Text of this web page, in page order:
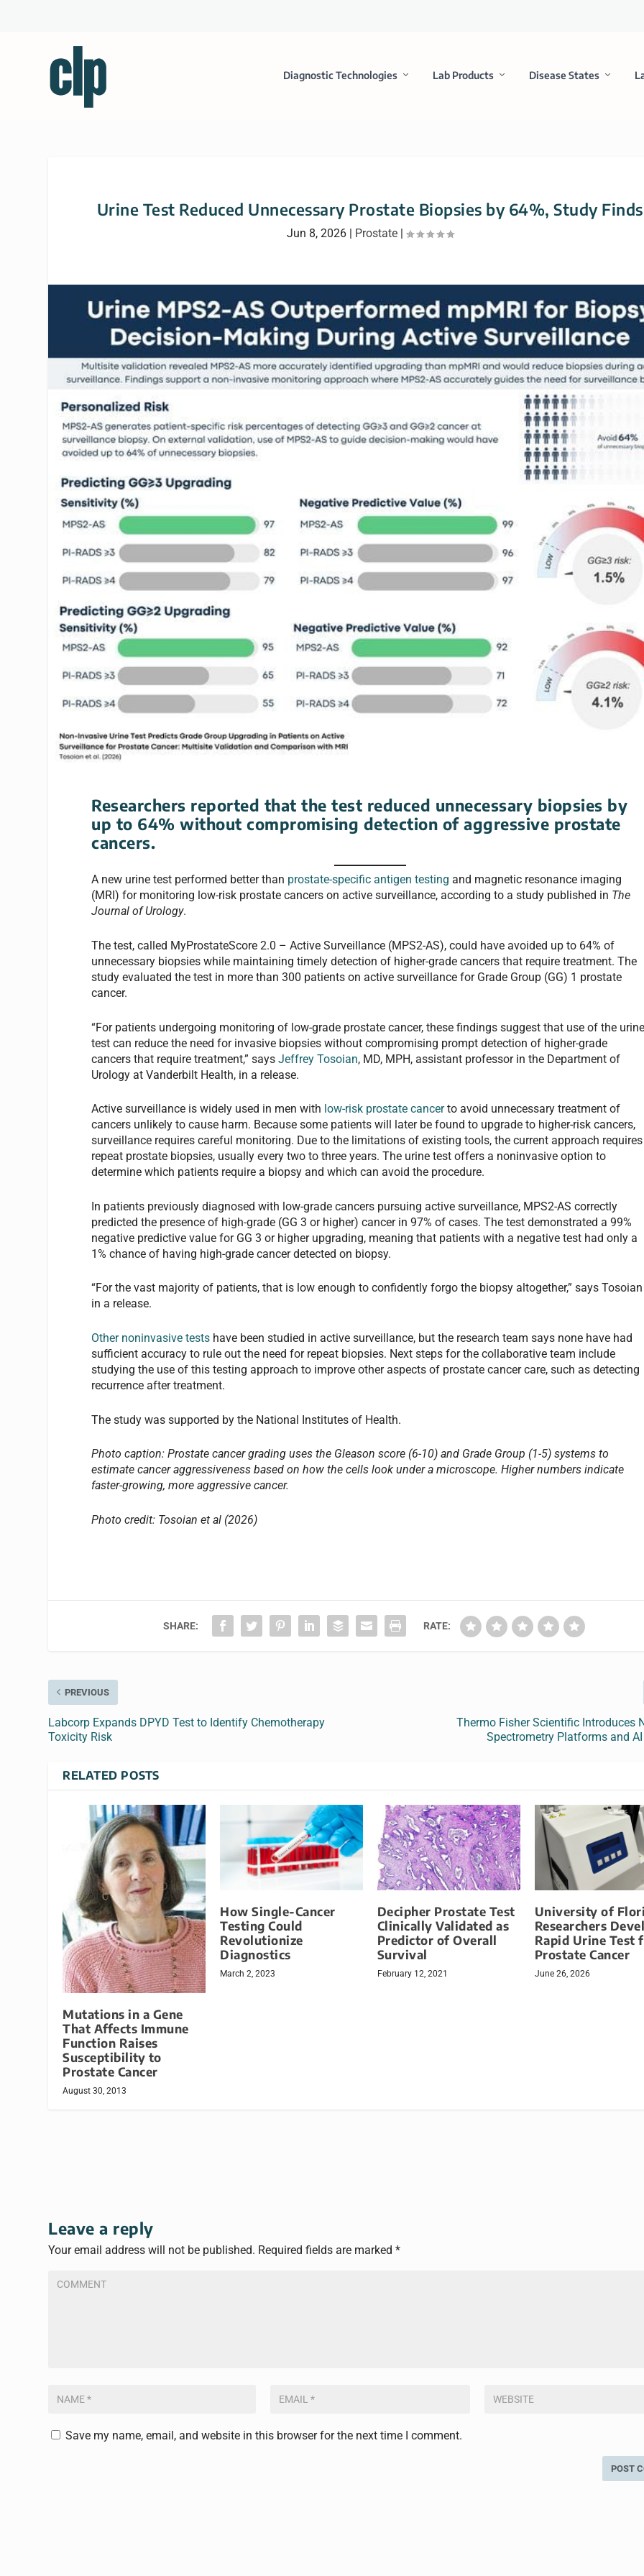
Diagnostic Technologies Lab Products Disease States
Urine Test Reduced Unnecessary Prostate Biopsies by 64%, Study Finds
Jun 8, 2026| Prostate|
Researchers reported that the test reduced unnecessary biopsies by
up to 64% without compromising detection of aggressive prostate
cancers.
A new urine test performed better than prostate-specific antigen testing and magnetic resonance imaging
(MRI) for monitoring low-risk prostate cancers on active surveillance, according to a study published in The
Journal of Urology.
The test, called MyProstateScore 2.0 – Active Surveillance (MPS2-AS), could have avoided up to 64% of
unnecessary biopsies while maintaining timely detection of higher-grade cancers that require treatment. The
study evaluated the test in more than 300 patients on active surveillance for Grade Group (GG) 1 prostate
cancer.
“For patients undergoing monitoring of low-grade prostate cancer, these findings suggest that use of the
test can reduce the need for invasive biopsies without compromising prompt detection of higher-grade
cancers that require treatment,” saysJeffrey Tosoian, MD, MPH, assistant professor in the Department of
Urology at Vanderbilt Health, in a release.
Active surveillance is widely used in men with low-risk prostate cancerto avoid unnecessary treatment of
cancers unlikely to cause harm. Because some patients will later be found to upgrade to higher-risk cancers,
surveillance requires careful monitoring. Due to the limitations of existing tools, the current approach requires
repeat prostate biopsies, usually every two to three years. The urine test offers a noninvasive option to
determine which patients require a biopsy and which can avoid the procedure.
In patients previously diagnosed with low-grade cancers pursuing active surveillance, MPS2-AS correctly
predicted the presence of high-grade (GG 3 or higher) cancer in 97% of cases. The test demonstrated a 99%
negative predictive value for GG 3 or higher upgrading, meaning that patients with a negative test had only a
1% chance of having high-grade cancer detected on biopsy.
“For the vast majority of patients, that is low enough to confidently forgo the biopsy altogether,” says Tosoian
in a release.
Other noninvasive tests have been studied in active surveillance, but the research team says none have had
sufficient accuracy to rule out the need for repeat biopsies. Next steps for the collaborative team include
studying the use of this testing approach to improve other aspects of prostate cancer care, such as detecting
recurrence after treatment.
The study was supported by the National Institutes of Health.
Photo caption: Prostate cancer grading uses the Gleason score (6-10) and Grade Group (1-5) systems to
estimate cancer aggressiveness based on how the cells look under a microscope. Higher numbers indicate
faster-growing, more aggressive cancer.
Photo credit: Tosoian et al (2026)
SHARE: RATE:
PREVIOUS
Labcorp Expands DPYD Test to Identify Chemotherapy
Toxicity Risk
Thermo Fisher Scientific Introduces
Spectrometry Platforms and
RELATED POSTS
Mutations in a Gene
That Affects Immune
Function Raises
Susceptibility to
Prostate Cancer
August 30, 2013
How Single-Cancer
Testing Could
Revolutionize
Diagnostics
March 2, 2023
Decipher Prostate Test
Clinically Validated as
Predictor of Overall
Survival
February 12, 2021
University of
Researchers
Rapid Urine Test
Prostate Cancer
June 26, 2026
Leave a reply
Your email address will not be published. Required fields are marked*
Save my name, email, and website in this browser for the next time I comment.